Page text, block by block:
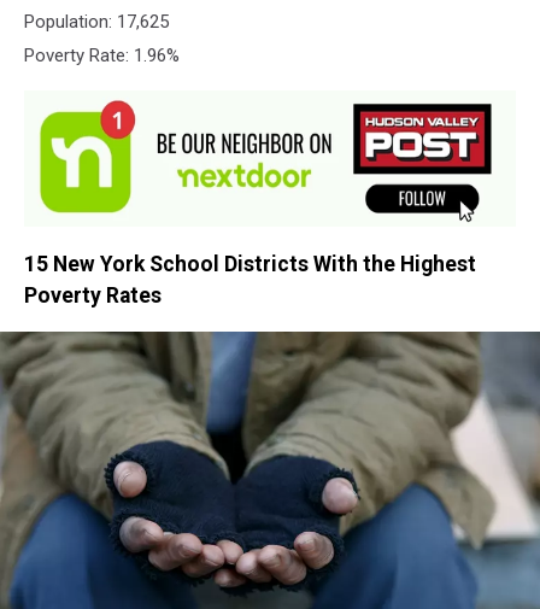
Population: 17,625
Poverty Rate: 1.96%
15 New York School Districts With the Highest
Poverty Rates